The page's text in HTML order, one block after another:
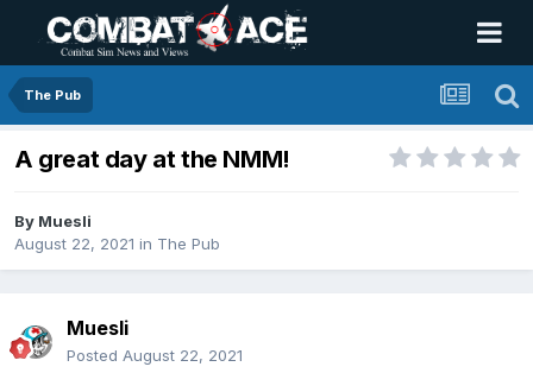
The Pub
A great day at the NMM!
By Muesli
August 22, 2021 in The Pub
Muesli
Posted August 22, 2021